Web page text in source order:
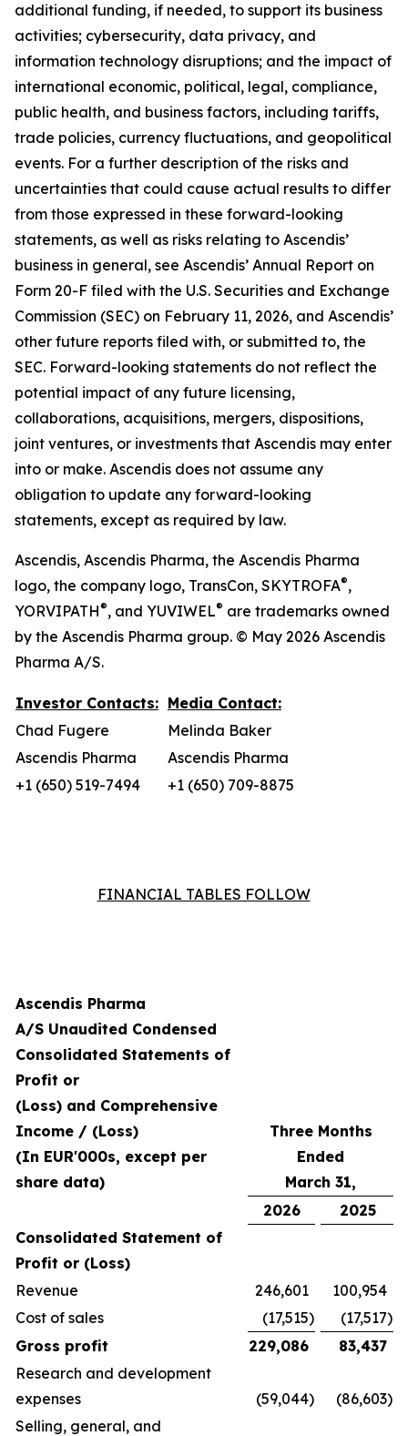
additional funding, if needed, to support its business
activities; cybersecurity, data privacy, and
information technology disruptions; and the impact of
international economic, political, legal, compliance,
public health, and business factors, including tariffs,
trade policies, currency fluctuations, and geopolitical
events. For a further description of the risks and
uncertainties that could cause actual results to differ
from those expressed in these forward-looking
statements, as well as risks relating to Ascendis’
business in general, see Ascendis’ Annual Report on
Form 20-F filed with the U.S. Securities and Exchange
Commission (SEC) on February 11, 2026, and Ascendis’
other future reports filed with, or submitted to, the
SEC. Forward-looking statements do not reflect the
potential impact of any future licensing,
collaborations, acquisitions, mergers, dispositions,
joint ventures, or investments that Ascendis may enter
into or make. Ascendis does not assume any
obligation to update any forward-looking
statements, except as required by law.
Ascendis, Ascendis Pharma, the Ascendis Pharma
logo, the company logo, TransCon, SKYTROFA®,
YORVIPATH®, and YUVIWEL® are trademarks owned
by the Ascendis Pharma group. © May 2026 Ascendis
Pharma A/S.
Investor Contacts: Media Contact:
Chad Fugere
Melinda Baker
Ascendis Pharma
Ascendis Pharma
+1 (650) 519-7494
+1 (650) 709-8875
FINANCIAL TABLES FOLLOW
Ascendis Pharma
A/S Unaudited Condensed
Consolidated Statements of
Profit or
(Loss) and Comprehensive
Income / (Loss)
(In EUR'000s, except per
share data)
Three Months
Ended
March 31,
2026
2025
Consolidated Statement of
Profit or (Loss)
Revenue
246,601
100,954
Cost of sales
(17,515) (17,517)
Gross profit
229,086
83,437
Research and development
expenses
(59,044) (86,603)
Selling, general, and